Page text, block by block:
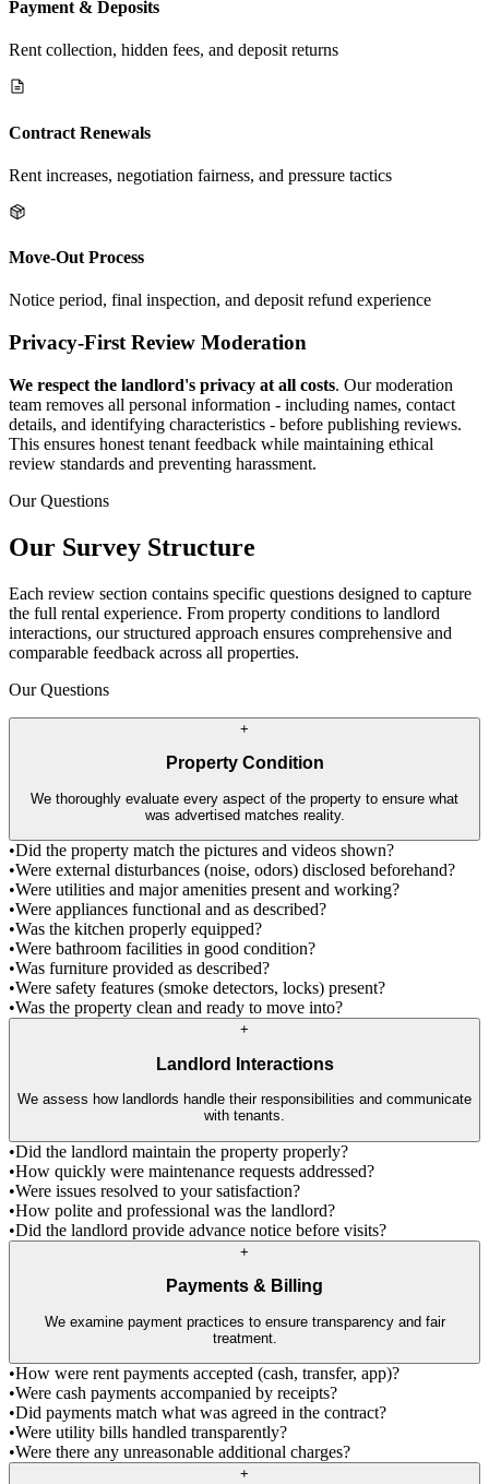
Payment & Deposits
Rent collection, hidden fees, and deposit returns
Contract Renewals
Rent increases, negotiation fairness, and pressure tactics
Move-Out Process
Notice period, final inspection, and deposit refund experience
Privacy-First Review Moderation
We respect the landlord's privacy at all costs. Our moderation
team removes all personal information - including names, contact
details, and identifying characteristics - before publishing reviews.
This ensures honest tenant feedback while maintaining ethical
review standards and preventing harassment.
Our Questions
Our Survey Structure
Each review section contains specific questions designed to capture
the full rental experience. From property conditions to landlord
interactions, our structured approach ensures comprehensive and
comparable feedback across all properties.
Our Questions
+
Property Condition
We thoroughly evaluate every aspect of the property to ensure what
was advertised matches reality.
•Did the property match the pictures and videos shown?
•Were external disturbances (noise, odors) disclosed beforehand?
•Were utilities and major amenities present and working?
•Were appliances functional and as described?
•Was the kitchen properly equipped?
•Were bathroom facilities in good condition?
•Was furniture provided as described?
•Were safety features (smoke detectors, locks) present?
•Was the property clean and ready to move into?
+
Landlord Interactions
We assess how landlords handle their responsibilities and communicate
with tenants.
•Did the landlord maintain the property properly?
•How quickly were maintenance requests addressed?
•Were issues resolved to your satisfaction?
•How polite and professional was the landlord?
•Did the landlord provide advance notice before visits?
+
Payments & Billing
We examine payment practices to ensure transparency and fair
treatment.
•How were rent payments accepted (cash, transfer, app)?
•Were cash payments accompanied by receipts?
•Did payments match what was agreed in the contract?
•Were utility bills handled transparently?
•Were there any unreasonable additional charges?
+